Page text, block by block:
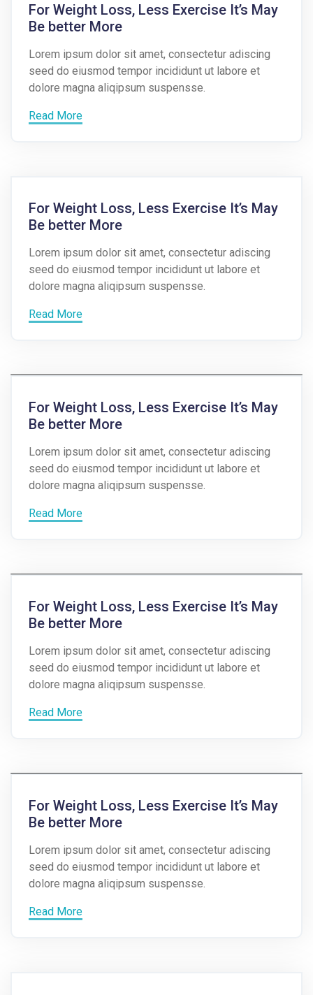
For Weight Loss, Less Exercise It’s May
Be better More
Lorem ipsum dolor sit amet, consectetur adiscing
seed do eiusmod tempor incididunt ut labore et
dolore magna aliqipsum suspensse.
Read More
For Weight Loss, Less Exercise It’s May
Be better More
Lorem ipsum dolor sit amet, consectetur adiscing
seed do eiusmod tempor incididunt ut labore et
dolore magna aliqipsum suspensse.
Read More
For Weight Loss, Less Exercise It’s May
Be better More
Lorem ipsum dolor sit amet, consectetur adiscing
seed do eiusmod tempor incididunt ut labore et
dolore magna aliqipsum suspensse.
Read More
For Weight Loss, Less Exercise It’s May
Be better More
Lorem ipsum dolor sit amet, consectetur adiscing
seed do eiusmod tempor incididunt ut labore et
dolore magna aliqipsum suspensse.
Read More
For Weight Loss, Less Exercise It’s May
Be better More
Lorem ipsum dolor sit amet, consectetur adiscing
seed do eiusmod tempor incididunt ut labore et
dolore magna aliqipsum suspensse.
Read More